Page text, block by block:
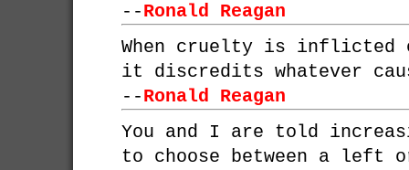
--Ronald Reagan
When cruelty is inflicted
it discredits whatever
--Ronald Reagan
You and I are told
to choose between a